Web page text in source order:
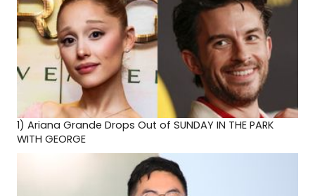
1) Ariana Grande Drops Out of SUNDAY IN THE PARK
WITH GEORGE